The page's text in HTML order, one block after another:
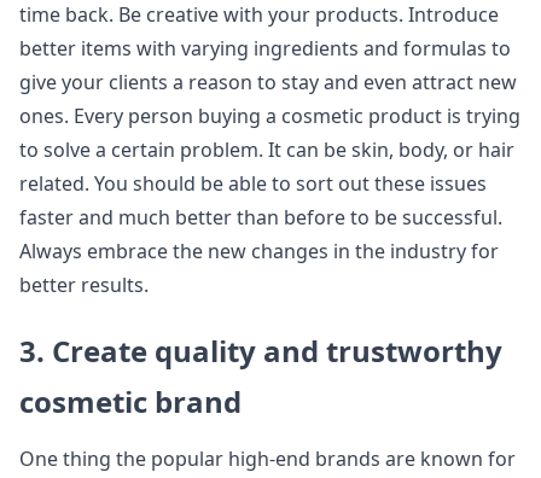
time back. Be creative with your products. Introduce
better items with varying ingredients and formulas to
give your clients a reason to stay and even attract new
ones. Every person buying a cosmetic product is trying
to solve a certain problem. It can be skin, body, or hair
related. You should be able to sort out these issues
faster and much better than before to be successful.
Always embrace the new changes in the industry for
better results.
3. Create quality and trustworthy
cosmetic brand
One thing the popular high-end brands are known for